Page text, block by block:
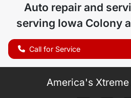
Auto repair and
serving Iowa Colony
Call for Service
America's Xtreme